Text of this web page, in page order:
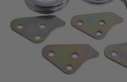
Mirrors
Winches
Body & Exterior